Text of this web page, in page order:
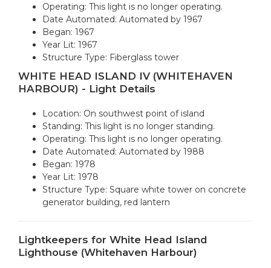
Operating: This light is no longer operating.
Date Automated: Automated by 1967
Began: 1967
Year Lit: 1967
Structure Type: Fiberglass tower
WHITE HEAD ISLAND IV (WHITEHAVEN
HARBOUR) - Light Details
Location: On southwest point of island
Standing: This light is no longer standing.
Operating: This light is no longer operating.
Date Automated: Automated by 1988
Began: 1978
Year Lit: 1978
Structure Type: Square white tower on concrete
generator building, red lantern
Lightkeepers for White Head Island
Lighthouse (Whitehaven Harbour)